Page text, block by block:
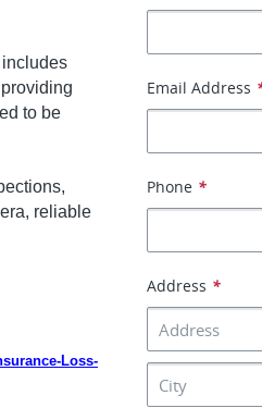
to be
reliable
Loss-
Email Address
Phone *
Address *